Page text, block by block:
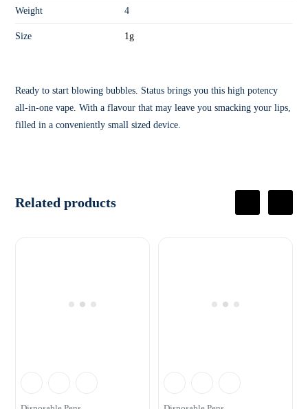
Weight 4
Size 1g
Ready to start blowing bubbles. Status brings you this high potency
all-in-one vape. With a flavour that may leave you smacking your lips,
filled in a conveniently small sized device.
Related products